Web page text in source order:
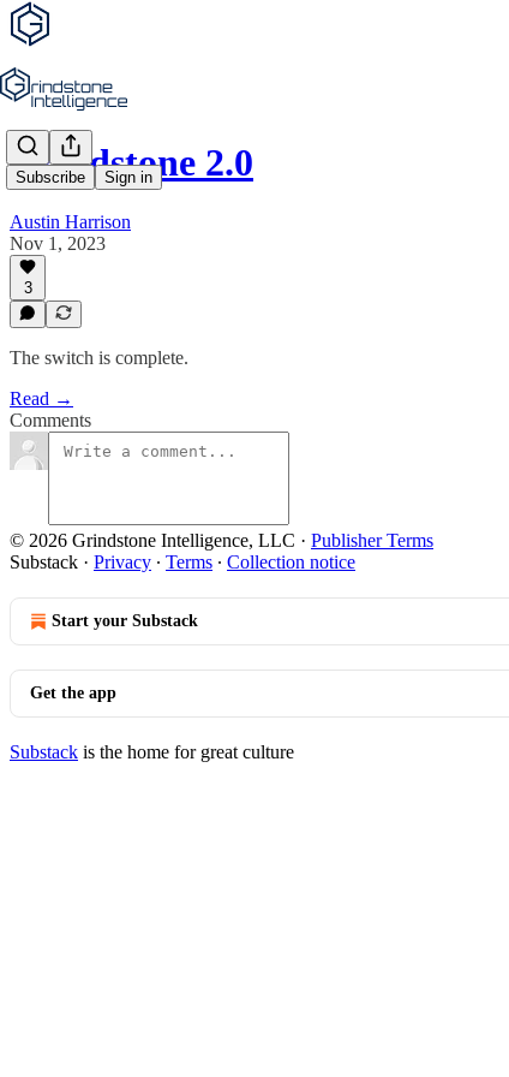
Subscribe Sign in
Grindstone 2.0
Austin Harrison
Nov 1, 2023
3
The switch is complete.
Read →
Comments
© 2026 Grindstone Intelligence, LLC · Publisher Terms
Substack · Privacy ∙ Terms ∙ Collection notice
Start your Substack
Get the app
Substack is the home for great culture